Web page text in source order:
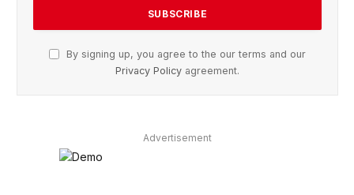
By signing up, you agree to the our terms and our
Privacy Policy agreement.
Advertisement